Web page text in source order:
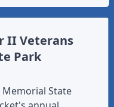
II Veterans
Park
State